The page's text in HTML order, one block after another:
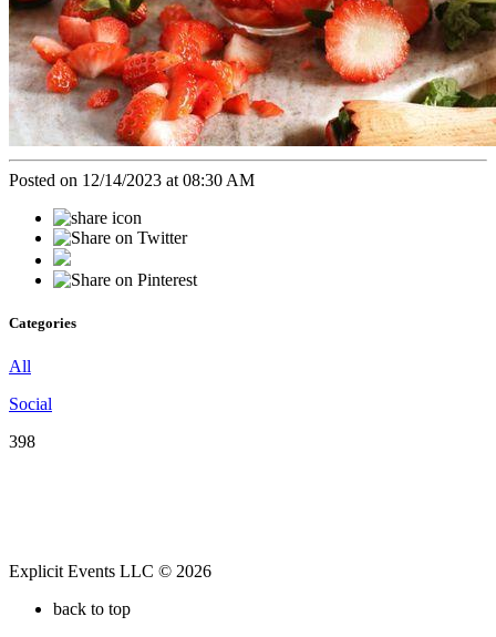
Posted on 12/14/2023 at 08:30 AM
Categories
All
Social
398
Explicit Events LLC © 2026
back to top